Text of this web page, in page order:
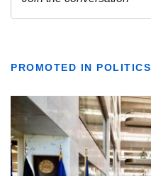
PROMOTED IN POLITICS